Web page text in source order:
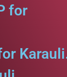
for